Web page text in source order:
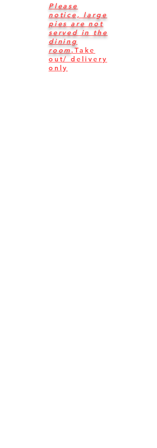
Please
notice, large
pies are not
served in the
dining
room.Take
out/ delivery
only